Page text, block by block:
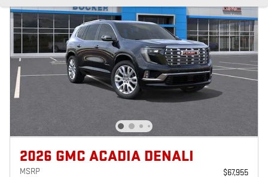
2026 GMC ACADIA DENALI
MSRP
$67,955